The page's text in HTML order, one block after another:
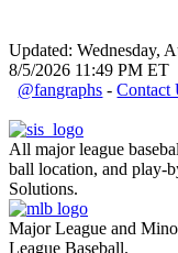
Updated: Wednesday,
8/5/2026 11:49 PM ET
@fangraphs -Contact
All major league
ball location, and play-
Solutions.
Major League and
League Baseball.